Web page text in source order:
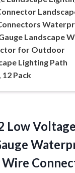
Landscape
for Outdoor
Lighting Path
12 Pack
Low